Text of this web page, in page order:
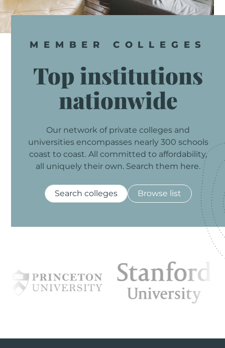
MEMBER COLLEGES
Top institutions
nationwide
Our network of private colleges and
universities encompasses nearly 300 schools
coast to coast. All committed to affordability,
all uniquely their own. Search them here.
Search colleges Browse list